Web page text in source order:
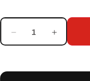
Decrease
quantity
Increase
quantity